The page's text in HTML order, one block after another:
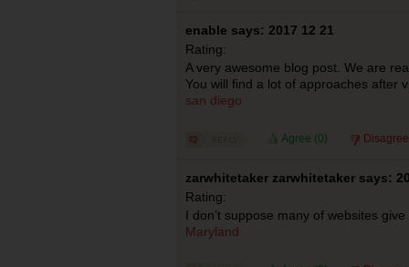
enable says: 2017 12 21
Rating:
A very awesome blog post. We are
You will find a lot of approaches after
san diego
Agree (0)
zarwhitetaker zarwhitetaker says:
Rating:
I don’t suppose many of websites
Maryland